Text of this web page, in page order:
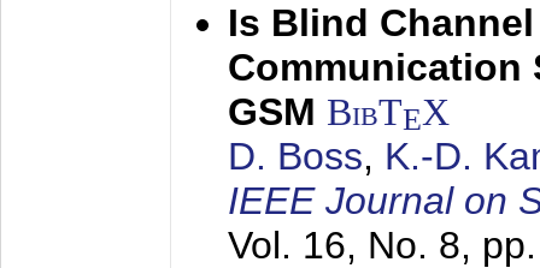
Is Blind
Communication
GSM BibTEX
D. Boss, K.-D.
IEEE Journal on
Vol. 16, No. 8,